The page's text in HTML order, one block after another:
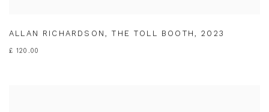
ALLAN RICHARDSON,THE TOLL BOOTH,2023
£ 120.00